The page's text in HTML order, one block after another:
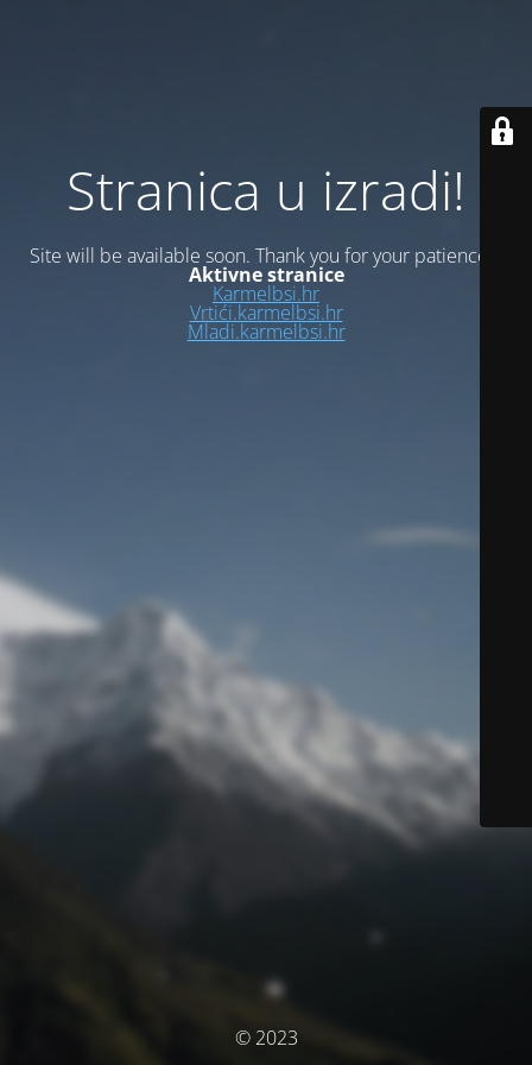
Stranica u izradi!
Site will be available soon. Thank you for your patience!
Aktivne stranice
Karmelbsi.hr
Vrtići.karmelbsi.hr
Mladi.karmelbsi.hr
© 2023